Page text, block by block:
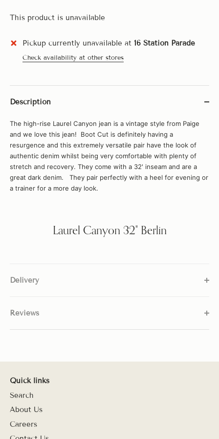
This product is unavailable
Pickup currently unavailable at 16 Station Parade
Check availability at other stores
Description
The high-rise Laurel Canyon jean is a vintage style from Paige
and we love this jean! Boot Cut is definitely having a
resurgence and this extremely versatile pair have the look of
authentic denim whilst being very comfortable with plenty of
stretch and recovery. They come with a 32' inseam and are a
great dark denim. They pair perfectly with a heel for evening or
a trainer for a more day look.
Laurel Canyon 32" Berlin
Delivery
Reviews
Quick links
Search
About Us
Careers